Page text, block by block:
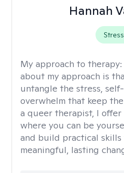
Hannah
Stress
My approach to therapy:
about my approach is
untangle the stress,
overwhelm that keep
a queer therapist, I offer
where you can be
and build practical skills
meaningful, lasting